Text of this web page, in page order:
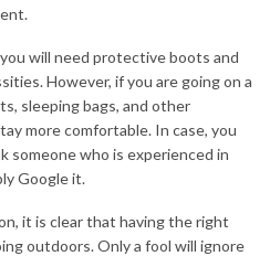
will need protective boots and
However, if you are going on a
sleeping bags, and other
more comfortable. In case, you
someone who is experienced in
Google it.
it is clear that having the right
outdoors. Only a fool will ignore